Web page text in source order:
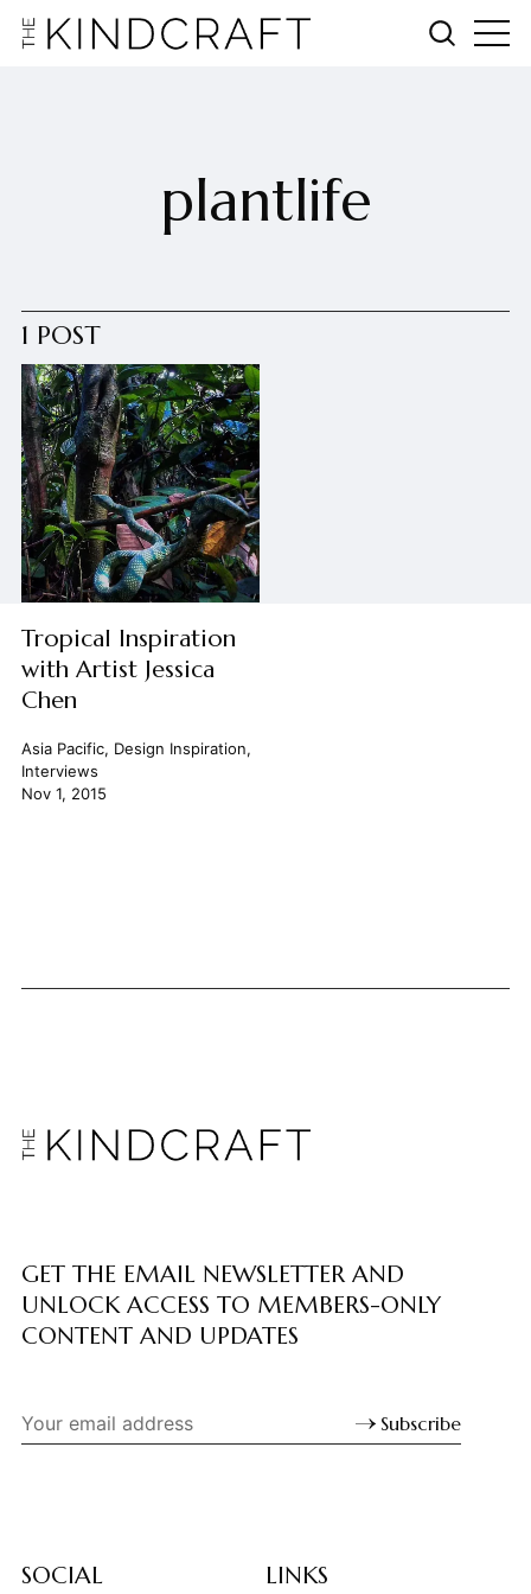
plantlife
1 POST
Tropical Inspiration
with Artist Jessica
Chen
Asia Pacific, Design Inspiration,
Interviews
Nov 1, 2015
GET THE EMAIL NEWSLETTER AND
UNLOCK ACCESS TO MEMBERS-ONLY
CONTENT AND UPDATES
Subscribe
SOCIAL LINKS